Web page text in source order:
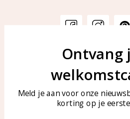
Customer service
Customer service
Care for your jewelry
Ontvang
Meld je aan voor onze
korting op je